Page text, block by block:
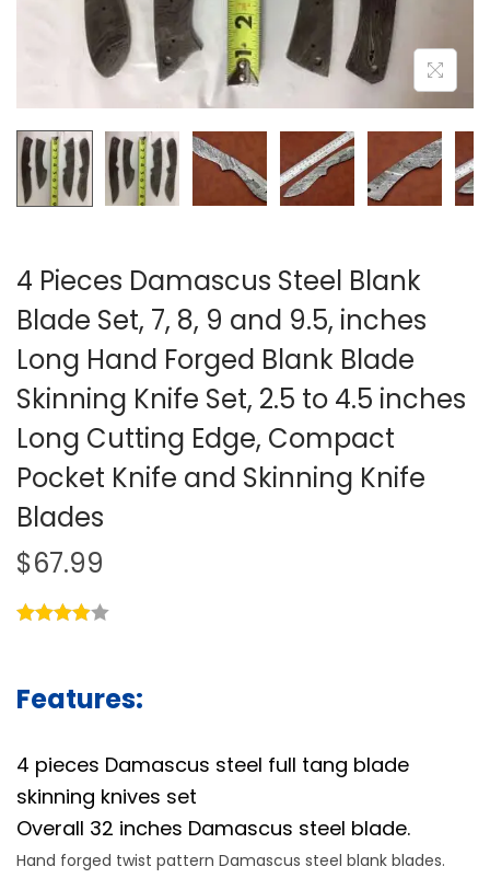
i
o
n
4 Pieces Damascus Steel Blank
Blade Set, 7, 8, 9 and 9.5, inches
Long Hand Forged Blank Blade
Skinning Knife Set, 2.5 to 4.5 inches
Long Cutting Edge, Compact
Pocket Knife and Skinning Knife
Blades
$67.99
Features:
4 pieces Damascus steel full tang blade
skinning knives set
Overall 32 inches Damascus steel blade.
Hand forged twist pattern Damascus steel blank blades.